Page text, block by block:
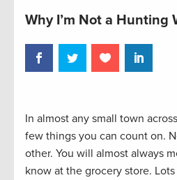
Why I’m Not a Hunting
In almost any small town
few things you can count on.
other. You will almost always
know at the grocery store.